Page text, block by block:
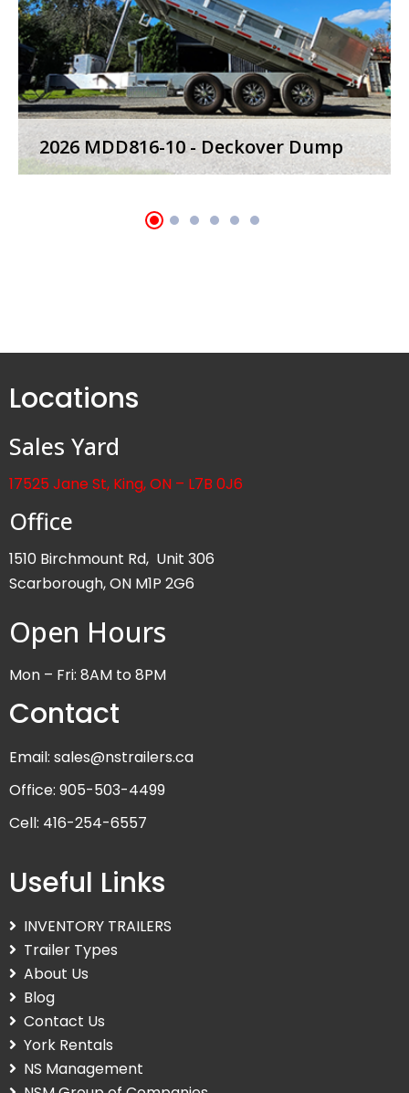
2023 MWD24T-7 - Power Tilt Trailers
Locations
Sales Yard
17525 Jane St, King, ON – L7B 0J6
Office
1510 Birchmount Rd, Unit 306
Scarborough, ON M1P 2G6
Open Hours
Mon – Fri: 8AM to 8PM
Contact
Email: sales@nstrailers.ca
Office: 905-503-4499
Cell: 416-254-6557
Useful Links
INVENTORY TRAILERS
Trailer Types
About Us
Blog
Contact Us
York Rentals
NS Management